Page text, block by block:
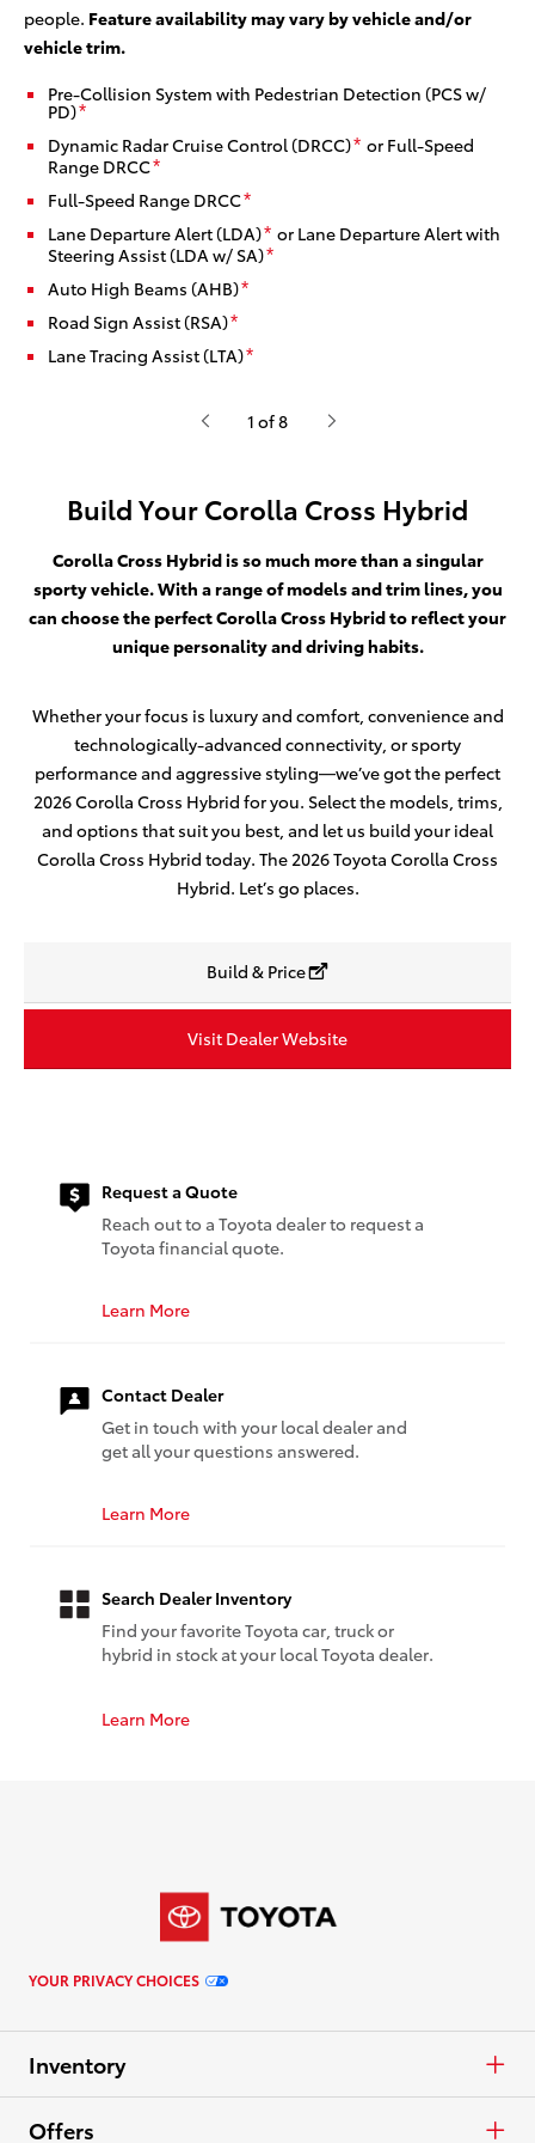
people. Feature availability may vary by vehicle and/or
vehicle trim.
Pre-Collision System with Pedestrian Detection (PCS w/
PD)*
Dynamic Radar Cruise Control (DRCC)* or Full-Speed
Range DRCC*
Full-Speed Range DRCC*
Lane Departure Alert (LDA)* or Lane Departure Alert with
Steering Assist (LDA w/ SA)*
Auto High Beams (AHB)*
Road Sign Assist (RSA)*
Lane Tracing Assist (LTA)*
1 of 8
Build Your Corolla Cross Hybrid
Corolla Cross Hybrid is so much more than a singular
sporty vehicle. With a range of models and trim lines, you
can choose the perfect Corolla Cross Hybrid to reflect your
unique personality and driving habits.
Whether your focus is luxury and comfort, convenience and
technologically-advanced connectivity, or sporty
performance and aggressive styling—we’ve got the perfect
2026 Corolla Cross Hybrid for you. Select the models, trims,
and options that suit you best, and let us build your ideal
Corolla Cross Hybrid today. The 2026 Toyota Corolla Cross
Hybrid. Let’s go places.
Build & Price
Visit Dealer Website
Request a Quote
Reach out to a Toyota dealer to request a
Toyota financial quote.
Learn More
Contact Dealer
Get in touch with your local dealer and
get all your questions answered.
Learn More
Search Dealer Inventory
Find your favorite Toyota car, truck or
hybrid in stock at your local Toyota dealer.
Learn More
YOUR PRIVACY CHOICES
Inventory
Cars & Minivan
Offers